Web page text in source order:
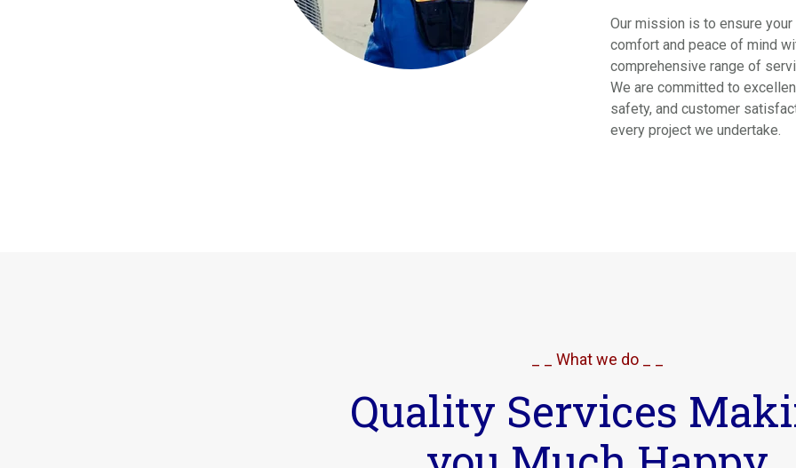
Our mission is to ensure your
comfort and peace of mind
comprehensive range of
We are committed to
safety, and customer
every project we undertake.
_ _ What we do _ _
Quality Services